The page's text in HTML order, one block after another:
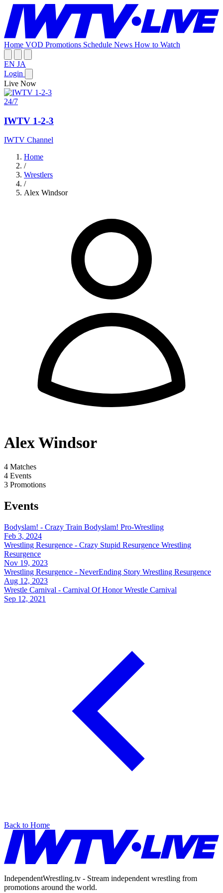
Home VOD Promotions Schedule News How to Watch
EN JA
Login
Live Now
24/7
IWTV 1-2-3
IWTV Channel
Home
/
Wrestlers
/
Alex Windsor
Alex Windsor
4 Matches
4 Events
3 Promotions
Events
Bodyslam! - Crazy Train Bodyslam! Pro-Wrestling
Feb 3, 2024
Wrestling Resurgence - Crazy Stupid Resurgence Wrestling
Resurgence
Nov 19, 2023
Wrestling Resurgence - NeverEnding Story Wrestling Resurgence
Aug 12, 2023
Wrestle Carnival - Carnival Of Honor Wrestle Carnival
Sep 12, 2021
Back to Home
IndependentWrestling.tv - Stream independent wrestling from
promotions around the world.